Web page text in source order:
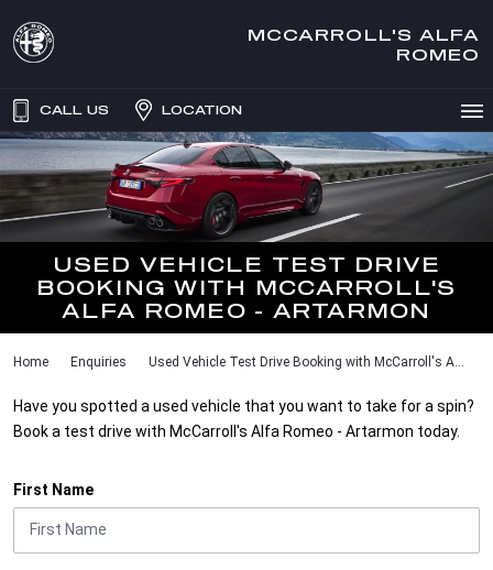
MCCARROLL'S ALFA
ROMEO
CALL US LOCATION
USED VEHICLE TEST DRIVE
BOOKING WITH MCCARROLL'S
ALFA ROMEO - ARTARMON
Home Enquiries Used Vehicle Test Drive Booking with McCarroll's A...
Have you spotted a used vehicle that you want to take for a spin?
Book a test drive with McCarroll's Alfa Romeo - Artarmon today.
First Name